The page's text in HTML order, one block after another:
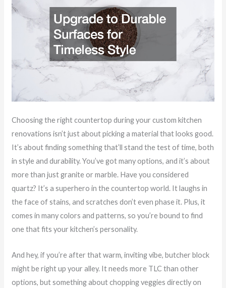
Choosing the right countertop during your custom kitchen
renovations isn’t just about picking a material that looks good.
It’s about finding something that’ll stand the test of time, both
in style and durability. You’ve got many options, and it’s about
more than just granite or marble. Have you considered
quartz? It’s a superhero in the countertop world. It laughs in
the face of stains, and scratches don’t even phase it. Plus, it
comes in many colors and patterns, so you’re bound to find
one that fits your kitchen’s personality.
And hey, if you’re after that warm, inviting vibe, butcher block
might be right up your alley. It needs more TLC than other
options, but something about chopping veggies directly on